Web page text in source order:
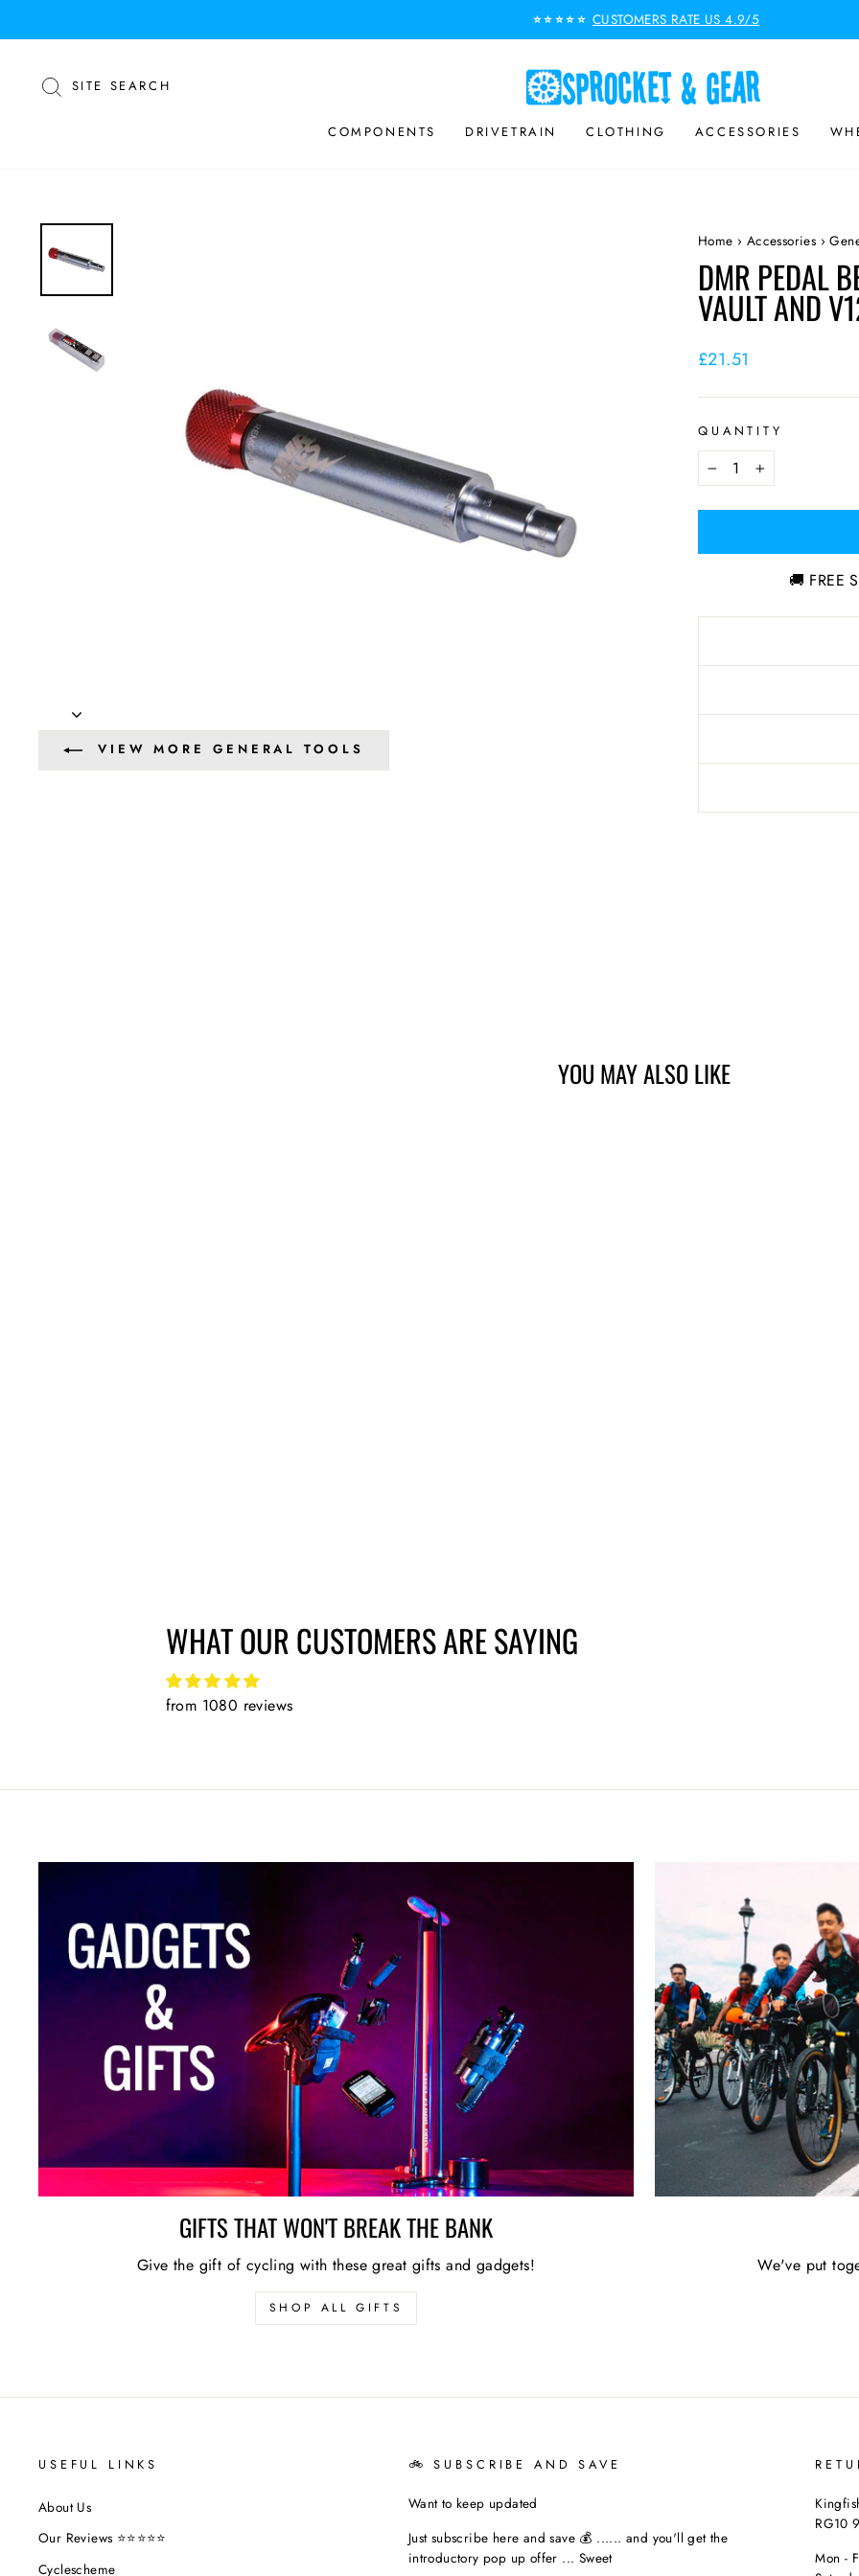
to
Pause
slideshow
⭐⭐⭐⭐⭐ CUSTOMERS RATE US 4.9/5
SEARCH
SITE SEARCH
COMPONENTS DRIVETRAIN CLOTHING ACCESSORIES
VIEW MORE GENERAL TOOLS
Home › Accessories ›
DMR PEDAL
VAULT AND
Regular
£21.51
QUANTITY
− +
🚚 FREE
YOU MAY ALSO LIKE
WHAT OUR CUSTOMERS ARE SAYING
from 1080 reviews
GIFTS THAT WON'T BREAK THE BANK
Give the gift of cycling with these great gifts and gadgets!
SHOP ALL GIFTS
We've put
USEFUL LINKS
About Us
Our Reviews ⭐⭐⭐⭐⭐
Cyclescheme
🚲 SUBSCRIBE AND SAVE
Want to keep updated
Just subscribe here and save 💰 ...... and you'll get the
introductory pop up offer ... Sweet
RG10
Mon -